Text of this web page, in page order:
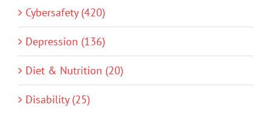
Cybersafety (420)
Depression (136)
Diet & Nutrition (20)
Disability (25)